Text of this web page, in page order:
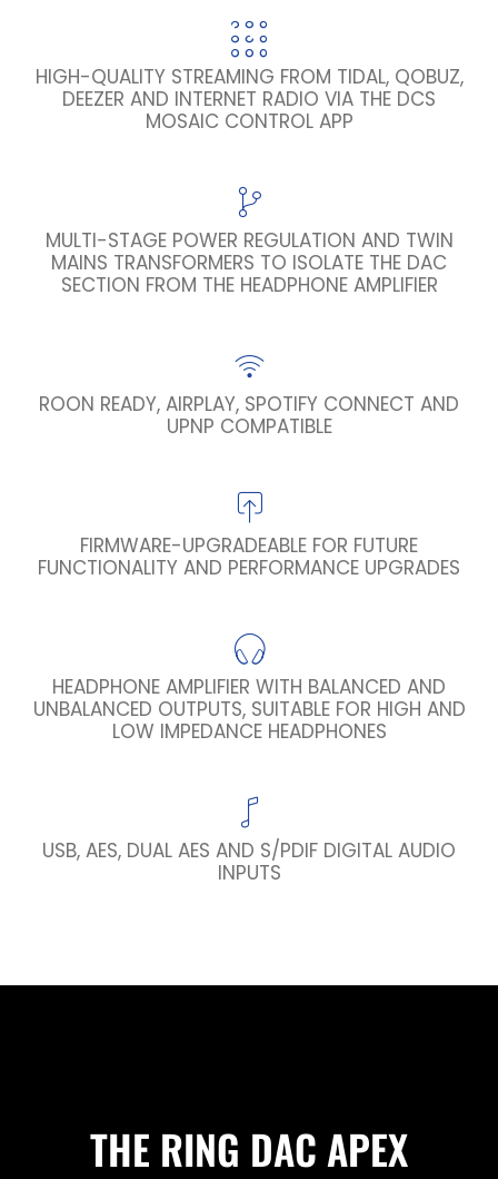
HIGH-QUALITY STREAMING FROM TIDAL, QOBUZ,
DEEZER AND INTERNET RADIO VIA THE DCS
MOSAIC CONTROL APP
MULTI-STAGE POWER REGULATION AND TWIN
MAINS TRANSFORMERS TO ISOLATE THE DAC
SECTION FROM THE HEADPHONE AMPLIFIER
ROON READY, AIRPLAY, SPOTIFY CONNECT AND
UPNP COMPATIBLE
FIRMWARE-UPGRADEABLE FOR FUTURE
FUNCTIONALITY AND PERFORMANCE UPGRADES
HEADPHONE AMPLIFIER WITH BALANCED AND
UNBALANCED OUTPUTS, SUITABLE FOR HIGH AND
LOW IMPEDANCE HEADPHONES
USB, AES, DUAL AES AND S/PDIF DIGITAL AUDIO
INPUTS
THE RING DAC APEX